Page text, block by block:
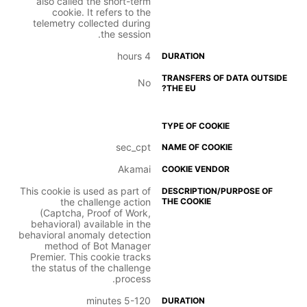
cookie. It refers to the
telemetry collected during
the session.
4 hours
No
sec_cpt
Akamai
This cookie is used as part of
the challenge action
(Captcha, Proof of Work,
behavioral) available in the
behavioral anomaly detection
method of Bot Manager
Premier. This cookie tracks
the status of the challenge
process.
5-120 minutes